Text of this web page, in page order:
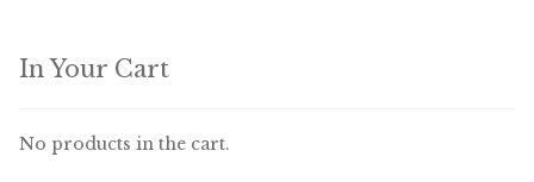
Volkman Small Animal
In Your Cart
No products in the cart.